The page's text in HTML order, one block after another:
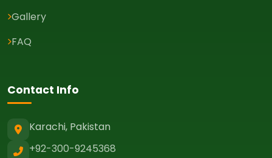
Gallery
FAQ
Contact Info
Karachi, Pakistan
+92-300-9245368